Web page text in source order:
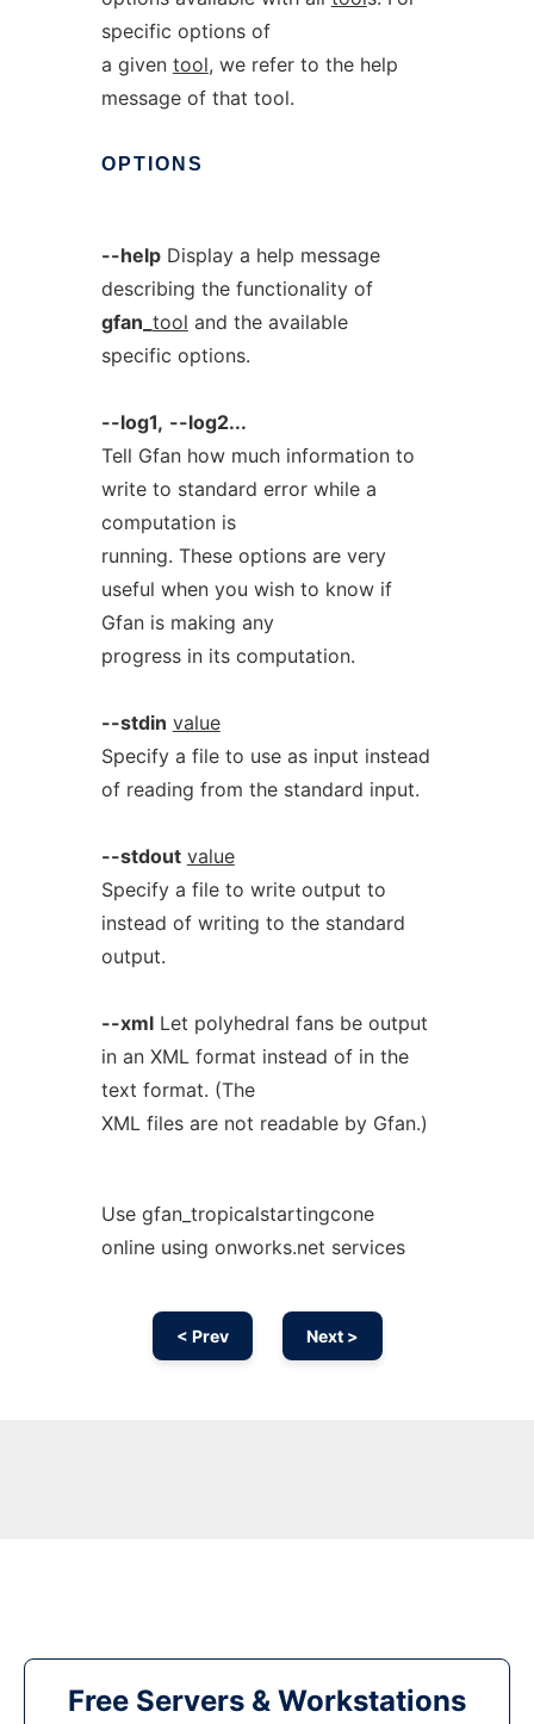
specific options of
a given tool, we refer to the help
message of that tool.
OPTIONS
--helpDisplay a help message
describing the functionality of
gfan_ tool and the available
specific options.
--log1, --log2...
Tell Gfan how much information to
write to standard error while a
computation is
running. These options are very
useful when you wish to know if
Gfan is making any
progress in its computation.
--stdin value
Specify a file to use as input instead
of reading from the standard input.
--stdout value
Specify a file to write output to
instead of writing to the standard
output.
--xmlLet polyhedral fans be output
in an XML format instead of in the
text format. (The
XML files are not readable by Gfan.)
Use gfan_tropicalstartingcone
online using onworks.net services
< Prev Next >
Free Servers & Workstations